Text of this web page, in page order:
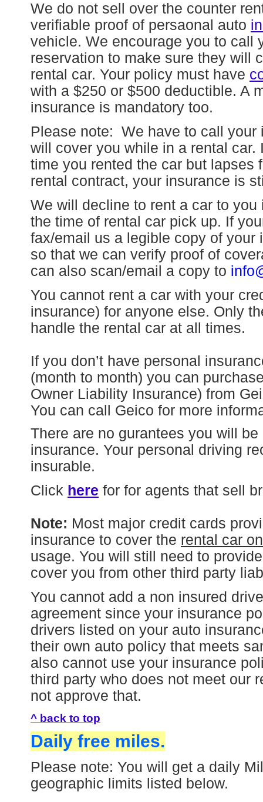
We do not sell over the counter
verifiable proof of persaonal auto
vehicle. We encourage you to call
reservation to make sure they will
rental car. Your policy must have
with a $250 or $500 deductible. A
insurance is mandatory too.
Please note: We have to call your
will cover you while in a rental
time you rented the car but lapses
rental contract, your insurance is
We will decline to rent a car to
the time of rental car pick up. If
fax/email us a legible copy of
so that we can verify proof of
can also scan/email a copy to
You cannot rent a car with your
insurance) for anyone else. Only
handle the rental car at all times.
If you don’t have personal
(month to month) you can
Owner Liability Insurance) from
You can call Geico for more
There are no gurantees you will
insurance. Your personal driving
insurable.
Click here for for agents that sell
Note: Most major credit cards
insurance to cover the rental car
usage. You will still need to
cover you from other third party
You cannot add a non insured
agreement since your insurance
drivers listed on your auto
their own auto policy that meets
also cannot use your insurance
third party who does not meet our
not approve that.
^ back to top
Daily free miles.
Please note: You will get a daily
geographic limits listed below.